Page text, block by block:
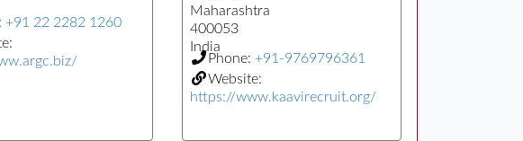
+91 22 2282 1260
Maharashtra
400053
India
Phone: +91-9769796361
Website:
https://www.kaavirecruit.org/